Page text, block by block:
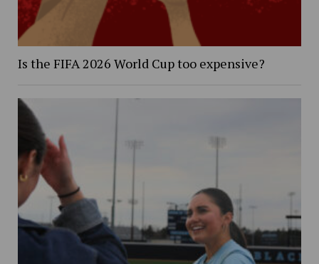
Is the FIFA 2026 World Cup too expensive?